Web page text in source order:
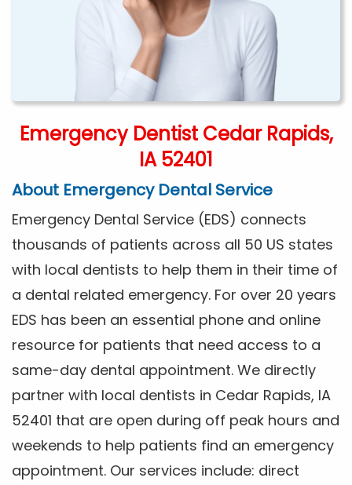
Emergency Dentist Cedar Rapids,
IA 52401
About Emergency Dental Service
Emergency Dental Service (EDS) connects
thousands of patients across all 50 US states
with local dentists to help them in their time of
a dental related emergency. For over 20 years
EDS has been an essential phone and online
resource for patients that need access to a
same-day dental appointment. We directly
partner with local dentists in Cedar Rapids, IA
52401 that are open during off peak hours and
weekends to help patients find an emergency
appointment. Our services include: direct